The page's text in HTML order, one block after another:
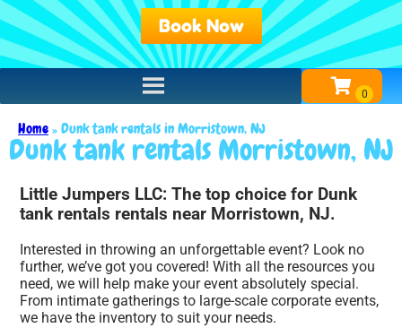
Book Now
Home»Dunk tank rentals in Morristown, NJ
Dunk tank rentals Morristown, NJ
Little Jumpers LLC: The top choice for Dunk
tank rentals rentals near Morristown, NJ.
Interested in throwing an unforgettable event? Look no
further, we’ve got you covered! With all the resources you
need, we will help make your event absolutely special.
From intimate gatherings to large-scale corporate events,
we have the inventory to suit your needs.